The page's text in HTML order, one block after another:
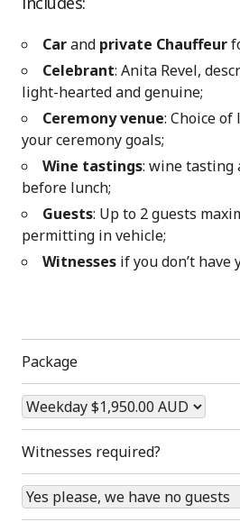
Carand private Chauffeur
Celebrant: Anita Revel,
light-hearted and genuine;
Ceremony venue: Choice
your ceremony goals;
Wine tastings: wine tasting
before lunch;
Guests: Up to 2 guests
permitting in vehicle;
Witnesses if you don’t have
Package
Witnesses required?